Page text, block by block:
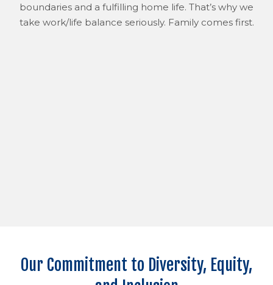
boundaries and a fulfilling home life. That’s why we
take work/life balance seriously. Family comes first.
Our Commitment to Diversity, Equity,